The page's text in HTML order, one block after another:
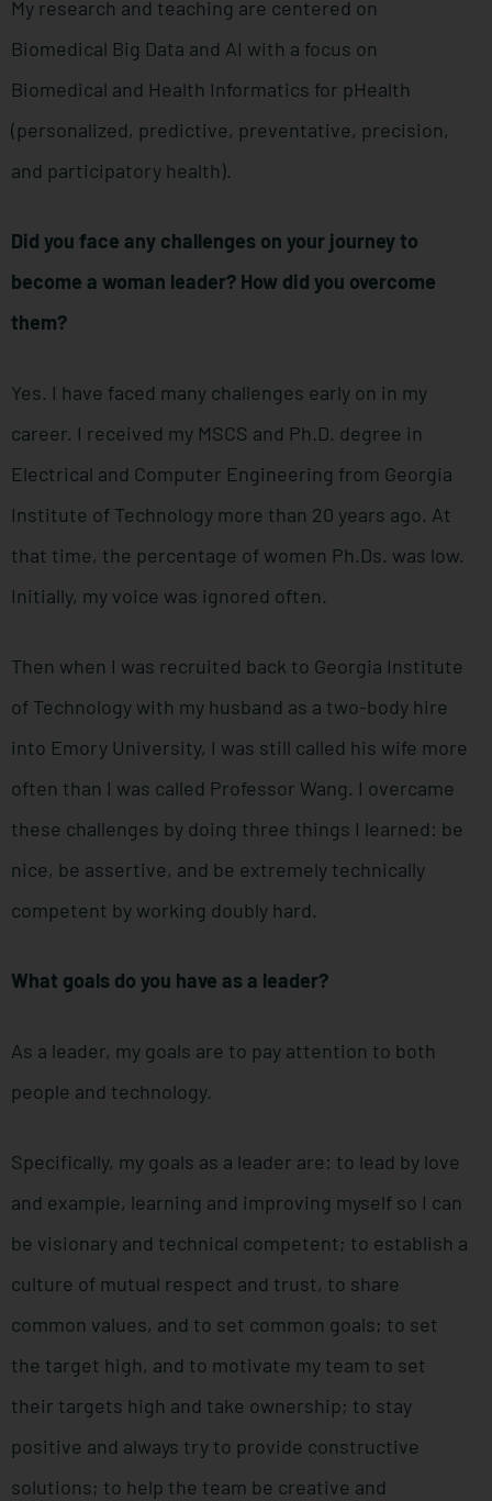
My research and teaching are centered on
Biomedical Big Data and AI with a focus on
Biomedical and Health Informatics for pHealth
(personalized, predictive, preventative, precision,
and participatory health).
Did you face any challenges on your journey to
become a woman leader? How did you overcome
them?
Yes. I have faced many challenges early on in my
career. I received my MSCS and Ph.D. degree in
Electrical and Computer Engineering from Georgia
Institute of Technology more than 20 years ago. At
that time, the percentage of women Ph.Ds. was low.
Initially, my voice was ignored often.
Then when I was recruited back to Georgia Institute
of Technology with my husband as a two-body hire
into Emory University, I was still called his wife more
often than I was called Professor Wang. I overcame
these challenges by doing three things I learned: be
nice, be assertive, and be extremely technically
competent by working doubly hard.
What goals do you have as a leader?
As a leader, my goals are to pay attention to both
people and technology.
Specifically, my goals as a leader are: to lead by love
and example, learning and improving myself so I can
be visionary and technical competent; to establish a
culture of mutual respect and trust, to share
common values, and to set common goals; to set
the target high, and to motivate my team to set
their targets high and take ownership; to stay
positive and always try to provide constructive
solutions; to help the team be creative and